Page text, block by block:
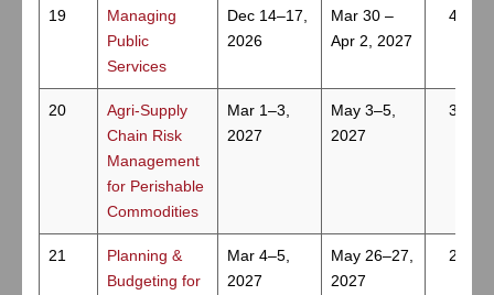
19
Managing
Public
Services
Dec 14–17,
2026
Mar 30 –
Apr 2, 2027
4
20
Agri-Supply
Chain Risk
Management
for Perishable
Commodities
Mar 1–3,
2027
May 3–5,
2027
3
21
Planning &
Budgeting for
Mar 4–5,
2027
May 26–27,
2027
2